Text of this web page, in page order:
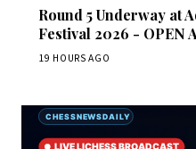
Round 5 Underway at
Festival 2026 - OPEN
19 HOURS AGO